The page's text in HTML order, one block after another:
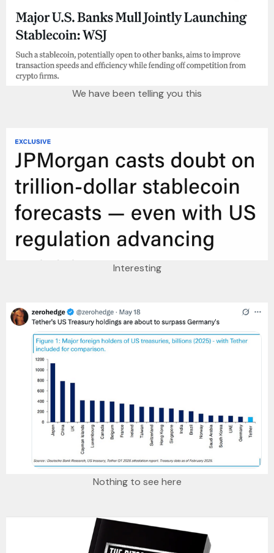
We have been telling you this
Interesting
Nothing to see here